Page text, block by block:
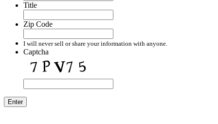
Title
Zip Code
I will never sell or share your information with anyone.
Captcha